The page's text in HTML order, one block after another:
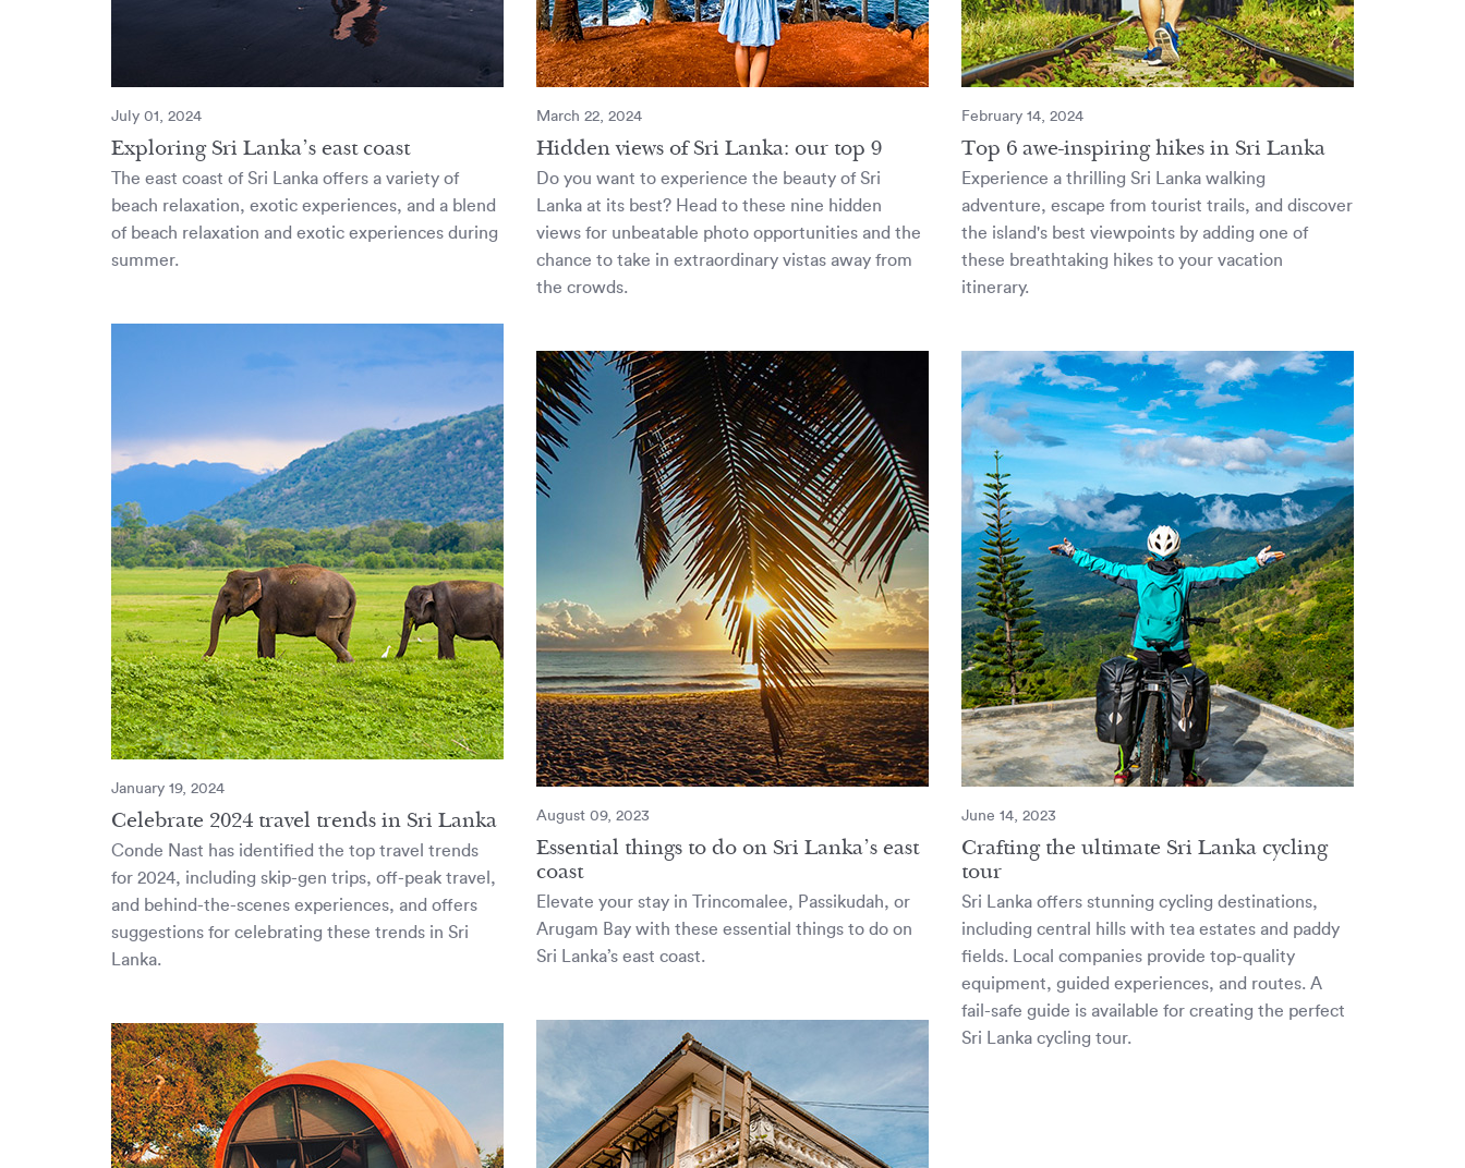
July 01, 2024
Exploring Sri Lanka’s east coast
The east coast of Sri Lanka offers a variety of
beach relaxation, exotic experiences, and a blend
of beach relaxation and exotic experiences during
summer.
March 22, 2024
Hidden views of Sri Lanka: our top 9
Do you want to experience the beauty of Sri
Lanka at its best? Head to these nine hidden
views for unbeatable photo opportunities and the
chance to take in extraordinary vistas away from
the crowds.
February 14, 2024
Top 6 awe-inspiring hikes in Sri Lanka
Experience a thrilling Sri Lanka walking
adventure, escape from tourist trails, and discover
the island's best viewpoints by adding one of
these breathtaking hikes to your vacation
itinerary.
January 19, 2024
Celebrate 2024 travel trends in Sri Lanka
Conde Nast has identified the top travel trends
for 2024, including skip-gen trips, off-peak travel,
and behind-the-scenes experiences, and offers
suggestions for celebrating these trends in Sri
Lanka.
August 09, 2023
Essential things to do on Sri Lanka’s east
coast
Elevate your stay in Trincomalee, Passikudah, or
Arugam Bay with these essential things to do on
Sri Lanka’s east coast.
June 14, 2023
Crafting the ultimate Sri Lanka cycling
tour
Sri Lanka offers stunning cycling destinations,
including central hills with tea estates and paddy
fields. Local companies provide top-quality
equipment, guided experiences, and routes. A
fail-safe guide is available for creating the perfect
Sri Lanka cycling tour.